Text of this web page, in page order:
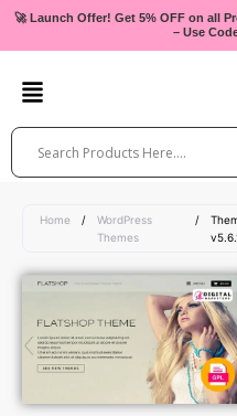
Skip🚀 Launch Offer! Get 5% OFF on all
– Use
Home /
WordPress
Themes
/